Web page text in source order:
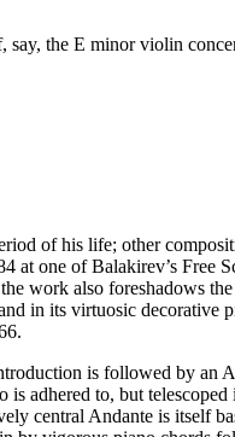
say, the E minor violin
of his life; other
one of Balakirev’s Free
work also foreshadows
in its virtuosic
is followed by an
adhered to, but
central Andante is itself